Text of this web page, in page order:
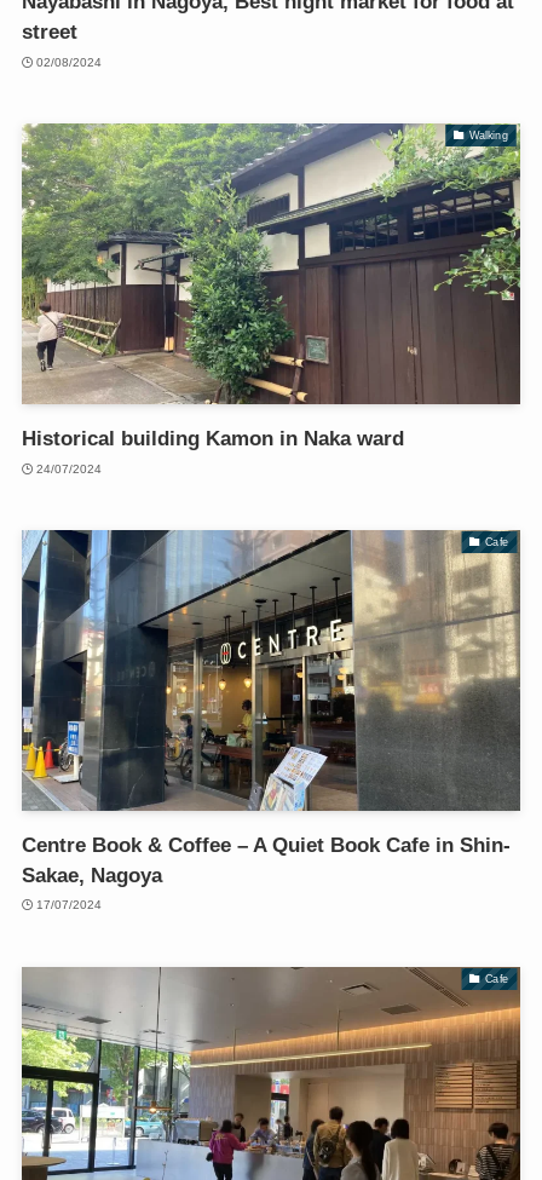
street
02/08/2024
Walking
Historical building Kamon in Naka ward
24/07/2024
Cafe
Centre Book & Coffee – A Quiet Book Cafe in Shin-
Sakae, Nagoya
17/07/2024
Cafe